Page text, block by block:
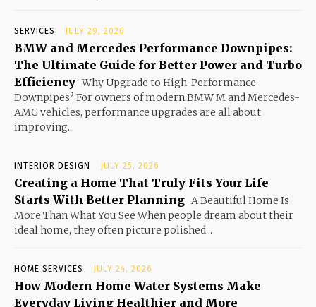
SERVICES JULY 29, 2026
BMW and Mercedes Performance Downpipes:
The Ultimate Guide for Better Power and Turbo
Efficiency Why Upgrade to High-Performance
Downpipes? For owners of modern BMW M and Mercedes-
AMG vehicles, performance upgrades are all about
improving...
INTERIOR DESIGN JULY 25, 2026
Creating a Home That Truly Fits Your Life
Starts With Better Planning A Beautiful Home Is
More Than What You See When people dream about their
ideal home, they often picture polished...
HOME SERVICES JULY 24, 2026
How Modern Home Water Systems Make
Everyday Living Healthier and More